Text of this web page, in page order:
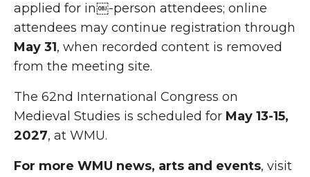
applied for in￼-person attendees; online
attendees may continue registration through
May 31, when recorded content is removed
from the meeting site.
The 62nd International Congress on
Medieval Studies is scheduled for May 13-15,
2027, at WMU.
For more WMU news, arts and events, visit